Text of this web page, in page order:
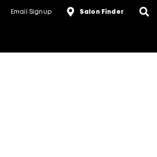
Email Signup Salon Finder